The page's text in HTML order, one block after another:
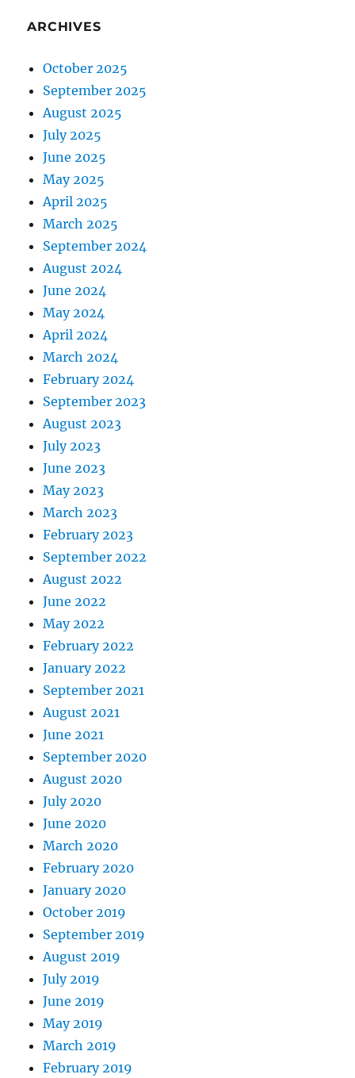
ARCHIVES
October 2025
September 2025
August 2025
July 2025
June 2025
May 2025
April 2025
March 2025
September 2024
August 2024
June 2024
May 2024
April 2024
March 2024
February 2024
September 2023
August 2023
July 2023
June 2023
May 2023
March 2023
February 2023
September 2022
August 2022
June 2022
May 2022
February 2022
January 2022
September 2021
August 2021
June 2021
September 2020
August 2020
July 2020
June 2020
March 2020
February 2020
January 2020
October 2019
September 2019
August 2019
July 2019
June 2019
May 2019
March 2019
February 2019